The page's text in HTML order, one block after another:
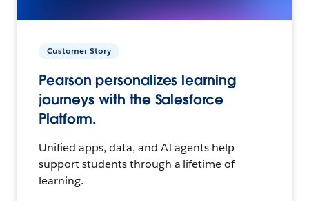
Customer Story
Pearson personalizes learning
journeys with the Salesforce
Platform.
Unified apps, data, and AI agents help
support students through a lifetime of
learning.